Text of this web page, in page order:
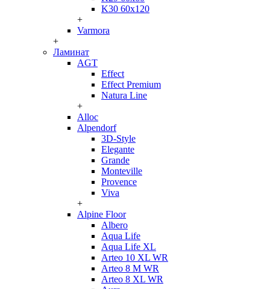
K30 60x120
+
Varmora
+
Ламинат
AGT
Effect
Effect Premium
Natura Line
+
Alloc
Alpendorf
3D-Style
Elegante
Grande
Monteville
Provence
Viva
+
Alpine Floor
Albero
Aqua Life
Aqua Life XL
Arteo 10 XL WR
Arteo 8 M WR
Arteo 8 XL WR